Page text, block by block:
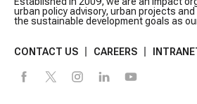
urban policy advisory, urban projects
the sustainable development goals as
CONTACT US CAREERS